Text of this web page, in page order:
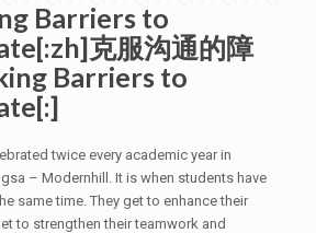
Barriers to
克服沟通的障
Barriers to
twice every academic year in
– Modernhill. It is when students have
same time. They get to enhance their
to strengthen their teamwork and